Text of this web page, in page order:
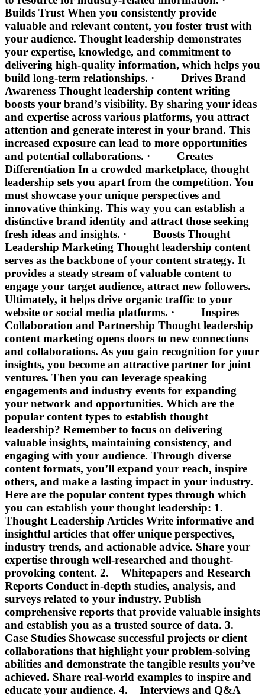
Builds Trust When you consistently provide
valuable and relevant content, you foster trust with
your audience. Thought leadership demonstrates
your expertise, knowledge, and commitment to
delivering high-quality information, which helps you
build long-term relationships. · Drives Brand
Awareness Thought leadership content writing
boosts your brand’s visibility. By sharing your ideas
and expertise across various platforms, you attract
attention and generate interest in your brand. This
increased exposure can lead to more opportunities
and potential collaborations. · Creates
Differentiation In a crowded marketplace, thought
leadership sets you apart from the competition. You
must showcase your unique perspectives and
innovative thinking. This way you can establish a
distinctive brand identity and attract those seeking
fresh ideas and insights. · Boosts Thought
Leadership Marketing Thought leadership content
serves as the backbone of your content strategy. It
provides a steady stream of valuable content to
engage your target audience, attract new followers.
Ultimately, it helps drive organic traffic to your
website or social media platforms. · Inspires
Collaboration and Partnership Thought leadership
content marketing opens doors to new connections
and collaborations. As you gain recognition for your
insights, you become an attractive partner for joint
ventures. Then you can leverage speaking
engagements and industry events for expanding
your network and opportunities. Which are the
popular content types to establish thought
leadership? Remember to focus on delivering
valuable insights, maintaining consistency, and
engaging with your audience. Through diverse
content formats, you’ll expand your reach, inspire
others, and make a lasting impact in your industry.
Here are the popular content types through which
you can establish your thought leadership: 1.
Thought Leadership Articles Write informative and
insightful articles that offer unique perspectives,
industry trends, and actionable advice. Share your
expertise through well-researched and thought-
provoking content. 2. Whitepapers and Research
Reports Conduct in-depth studies, analysis, and
surveys related to your industry. Publish
comprehensive reports that provide valuable insights
and establish you as a trusted source of data. 3.
Case Studies Showcase successful projects or client
collaborations that highlight your problem-solving
abilities and demonstrate the tangible results you’ve
achieved. Share real-world examples to inspire and
educate your audience. 4. Interviews and Q&A